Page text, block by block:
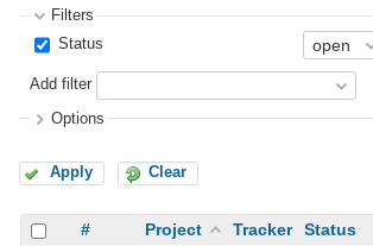
Filters
Status
Add filter
Options
Apply Clear
# Project Tracker Status